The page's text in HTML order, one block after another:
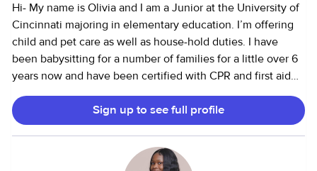
Hi- My name is Olivia and I am a Junior at the University of
Cincinnati majoring in elementary education. I’m offering
child and pet care as well as house-hold duties. I have
been babysitting for a number of families for a little over 6
years now and have been certified with CPR and first aid
training. I have also been a camp counselor for multiple
camps throughout the years. I’ve been a nanny throughout
the summer for a 6month old and a 9 yr old. Now that I am
back in college I would love to meet a family in Cincinnati
that I can become a part of:) I have always loved kids and
Sign up to see full profile